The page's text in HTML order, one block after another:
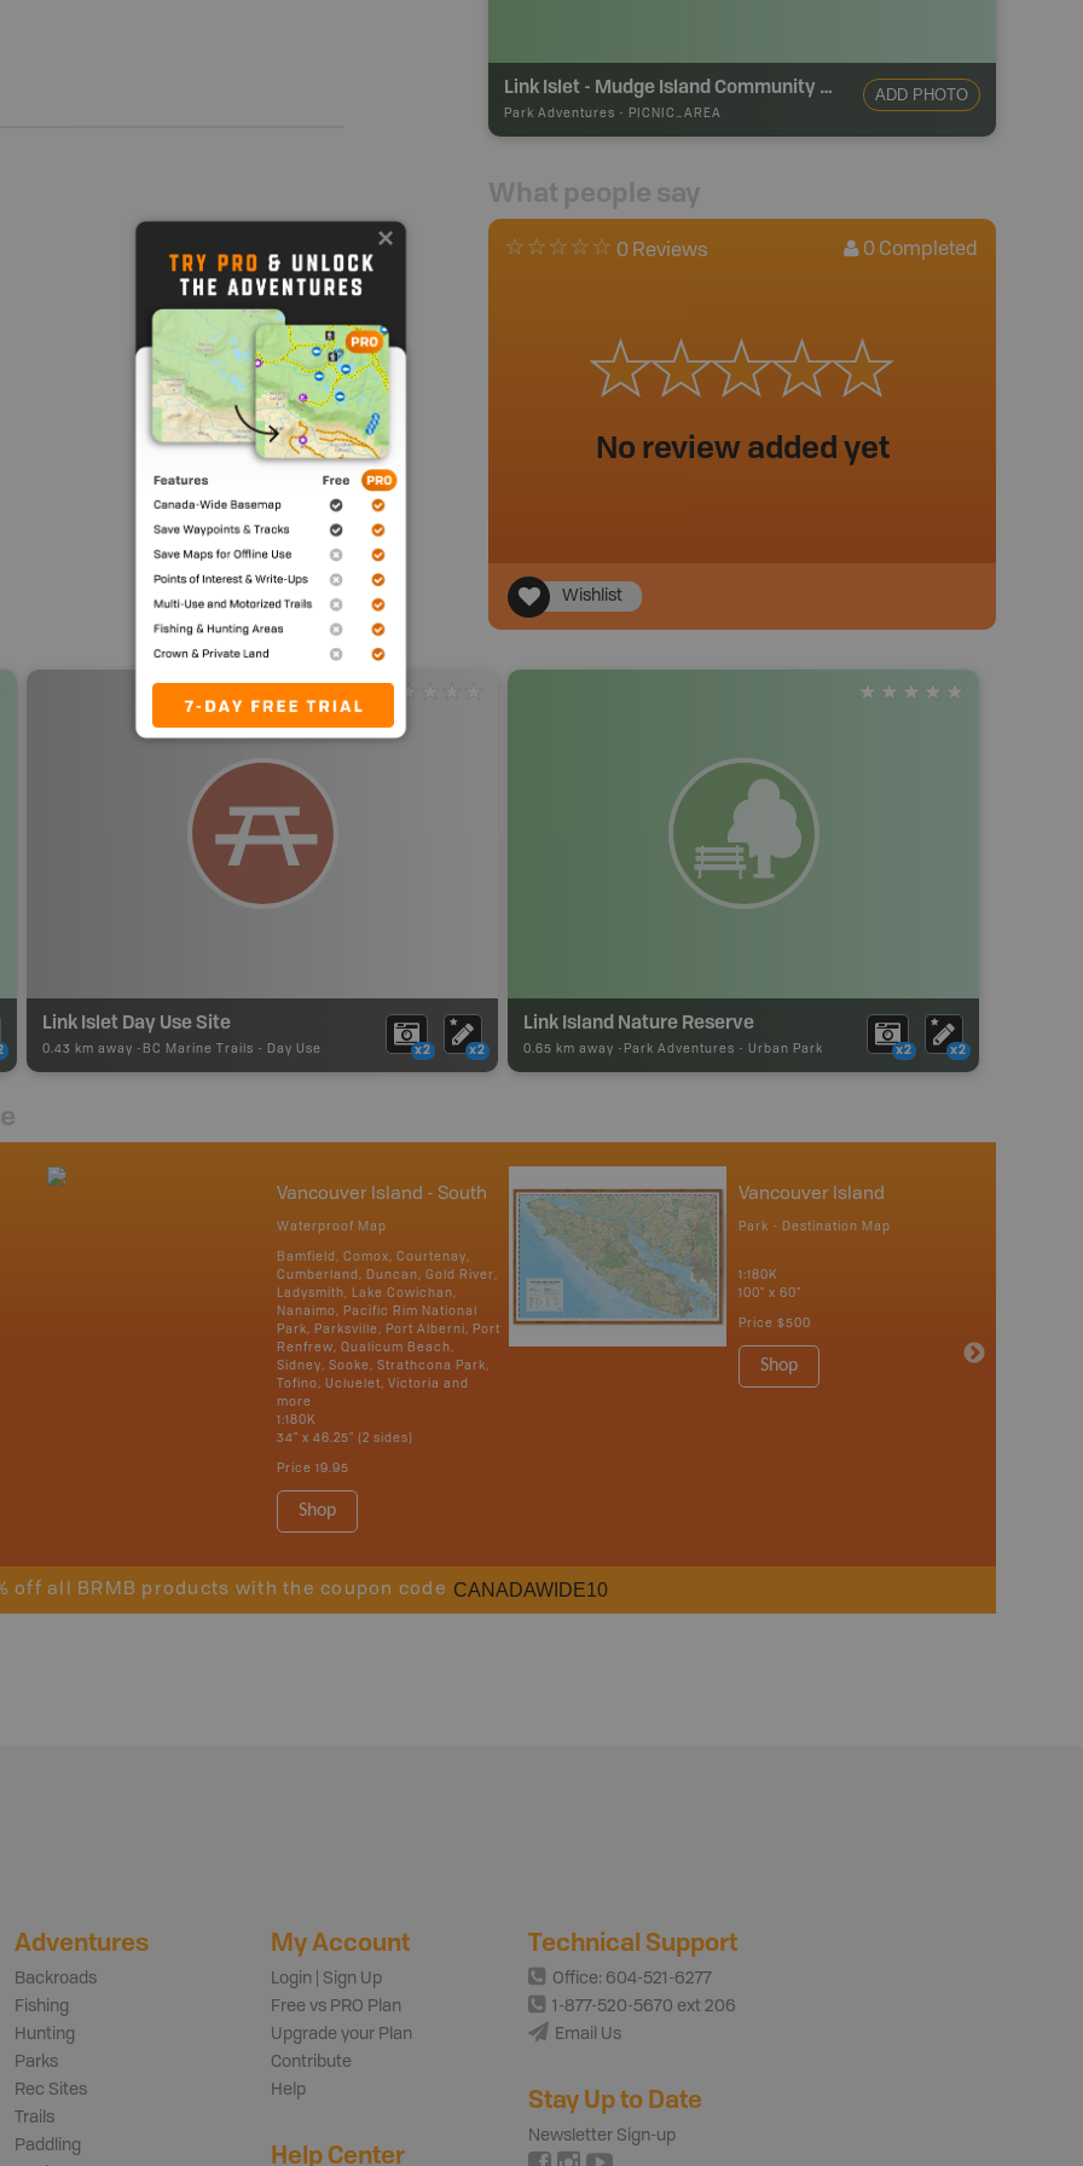
Link Islet - Mudge Island Community Park
Park Adventures - PICNIC_AREA
ADD PHOTO
What people say
0 Reviews 0 Completed
No review added yet
Wishlist
Link Islet Day Use Site
0.43 km away - BC Marine Trails - Day Use x2 x2
Link Island Nature Reserve
0.65 km away - Park Adventures - Urban Park x2 x2
Vancouver Island - South
Waterproof Map
Bamfield, Comox, Courtenay,
Cumberland, Duncan, Gold River,
Ladysmith, Lake Cowichan,
Nanaimo, Pacific Rim National
Park, Parksville, Port Alberni, Port
Renfrew, Qualicum Beach,
Sidney, Sooke, Strathcona Park,
Tofino, Ucluelet, Victoria and
more
1:180K
34" x 46.25" (2 sides)
Price 19.95
Shop
Vancouver Island
Park - Destination Map
1:180K
100" x 60"
Price $500
Shop
off all BRMB products with the coupon code CANADAWIDE10
Adventures
Backroads
Fishing
Hunting
Parks
Rec Sites
Trails
Paddling
My Account
Login | Sign Up
Free vs PRO Plan
Upgrade your Plan
Contribute
Help
Help Center
Technical Support
Office: 604-521-6277
1-877-520-5670 ext 206
Email Us
Stay Up to Date
Newsletter Sign-up